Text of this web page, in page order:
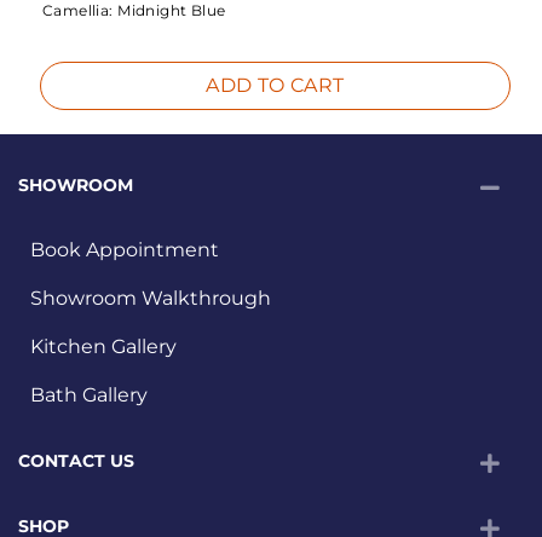
Camellia: Midnight Blue
ADD TO CART
SHOWROOM
Book Appointment
Showroom Walkthrough
Kitchen Gallery
Bath Gallery
CONTACT US
SHOP